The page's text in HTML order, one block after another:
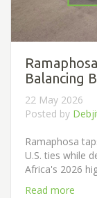
Balancing
22 May 2026
Posted by
Ramaphosa
U.S. ties while
Africa's 2026
Read more